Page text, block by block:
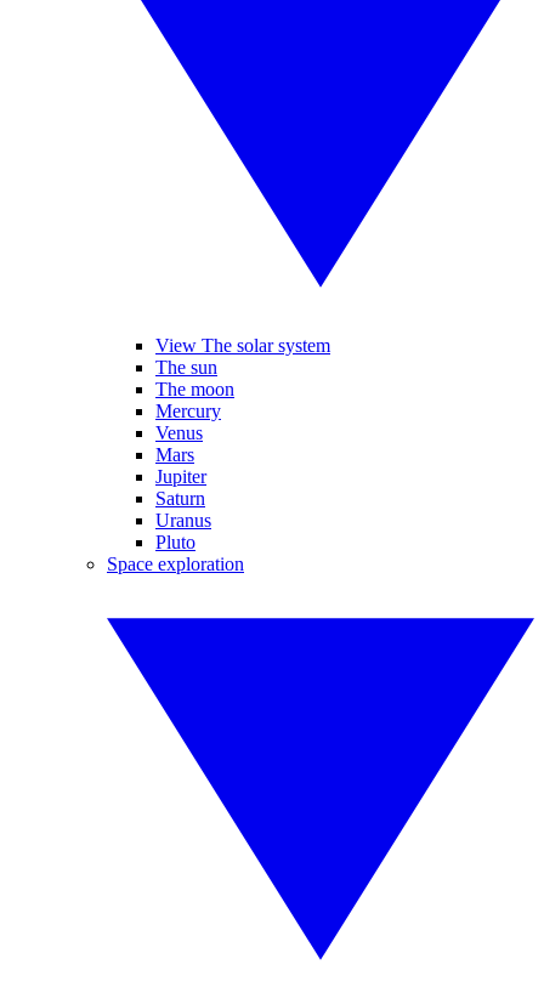
View The solar system
The sun
The moon
Mercury
Venus
Mars
Jupiter
Saturn
Uranus
Pluto
Space exploration